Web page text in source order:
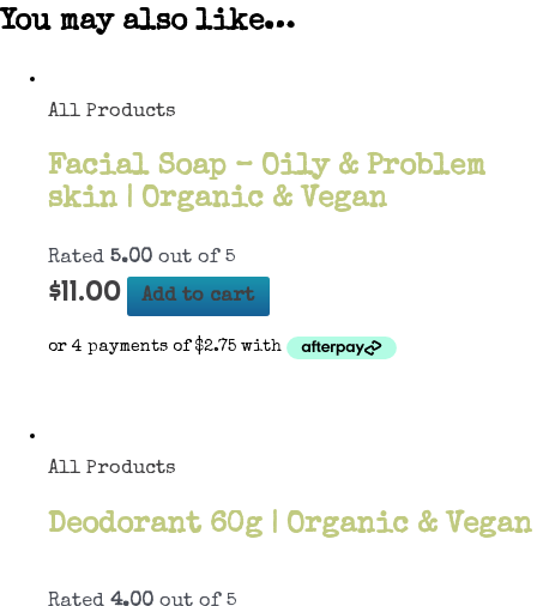
You may also like…
All Products
Facial Soap – Oily & Problem
skin | Organic & Vegan
Rated 5.00 out of 5
$11.00 Add to cart
All Products
Deodorant 60g | Organic & Vegan
Rated 4.00 out of 5